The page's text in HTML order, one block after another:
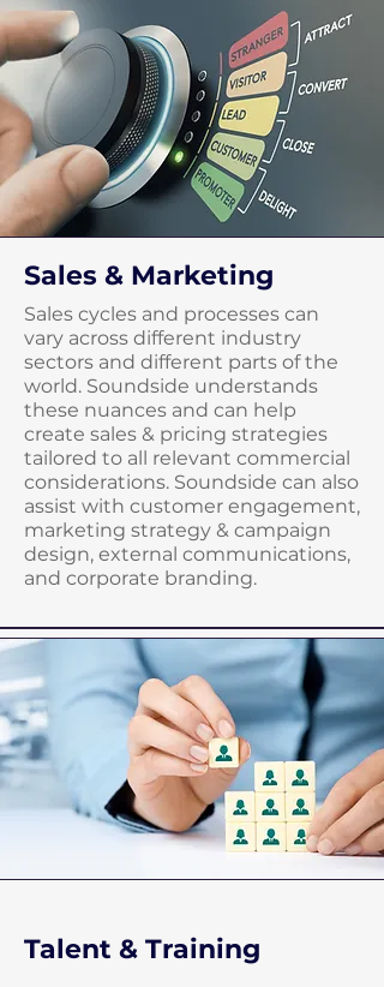
Sales & Marketing
Sales cycles and processes can
vary across different industry
sectors and different parts of the
world. Soundside understands
these nuances and can help
create sales & pricing strategies
tailored to all relevant commercial
considerations. Soundside can also
assist with customer engagement,
marketing strategy & campaign
design, external communications,
and corporate branding.
Talent & Training